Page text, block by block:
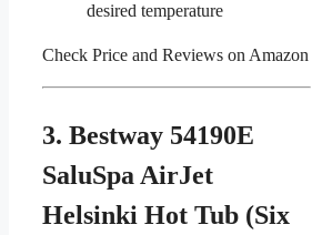
desired temperature
Check Price and Reviews on Amazon
3. Bestway 54190E
SaluSpa AirJet
Helsinki Hot Tub (Six